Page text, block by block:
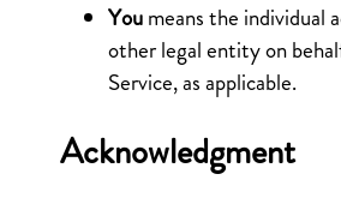
Youmeans the individual
other legal entity on
Service, as applicable.
Acknowledgment